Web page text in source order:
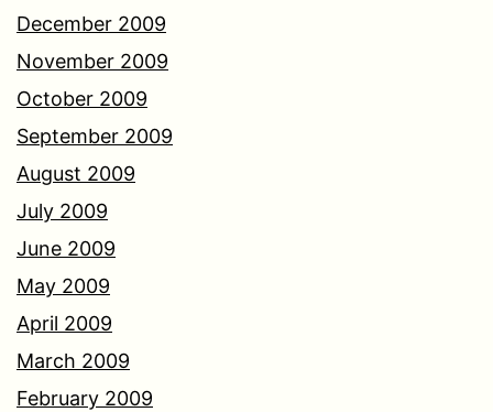
December 2009
November 2009
October 2009
September 2009
August 2009
July 2009
June 2009
May 2009
April 2009
March 2009
February 2009